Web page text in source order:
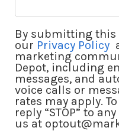
By submitting this
our Privacy Policy
marketing
Depot, including
messages, and
voice calls or
rates may apply.
reply “STOP” to
us at